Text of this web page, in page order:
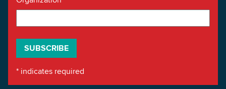
* indicates required